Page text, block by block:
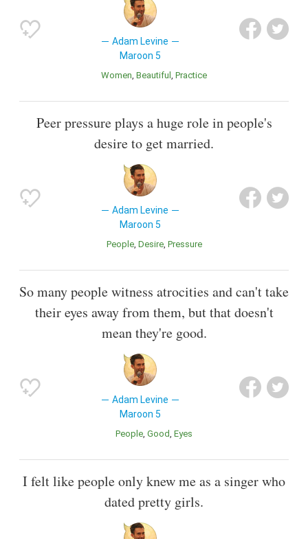
Adam Levine
Maroon 5
Women Beautiful Practice
Peer pressure plays a huge role in people's
desire to get married.
Adam Levine
Maroon 5
People Desire Pressure
So many people witness atrocities and can't take
their eyes away from them, but that doesn't
mean they're good.
Adam Levine
Maroon 5
People Good Eyes
I felt like people only knew me as a singer who
dated pretty girls.